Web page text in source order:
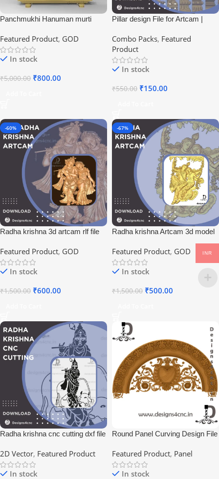
Panchmukhi Hanuman murti
Featured Product, GOD
In stock
₹5,000.00 ₹800.00
Pillar design File for Artcam |
Combo Packs, Featured
Product
In stock
₹550.00 ₹150.00
-60%
Radha krishna 3d artcam rlf file
Featured Product, GOD
In stock
₹1,500.00 ₹600.00
-67%
Radha krishna Artcam 3d model
Featured Product, GOD
In stock
₹1,500.00 ₹500.00
Radha krishna cnc cutting dxf file
2D Vector, Featured Product
In stock
Round Panel Curving Design File
Featured Product, Panel
In stock
INR